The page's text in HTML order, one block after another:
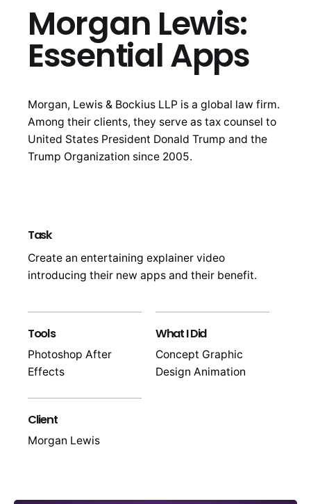
Morgan Lewis:
Essential Apps
Morgan, Lewis & Bockius LLP is a global law firm.
Among their clients, they serve as tax counsel to
United States President Donald Trump and the
Trump Organization since 2005.
Task
Create an entertaining explainer video
introducing their new apps and their benefit.
Tools
Photoshop After
Effects
What I Did
Concept Graphic
Design Animation
Client
Morgan Lewis